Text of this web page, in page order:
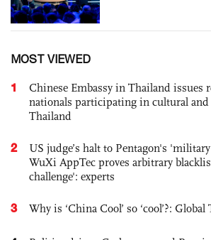
MOST VIEWED
1
Chinese Embassy in Thailand issues
nationals participating in cultural
Thailand
2
US judge’s halt to Pentagon's
WuXi AppTec proves arbitrary
challenge': experts
3 Why is ‘China Cool’ so ‘cool’?: